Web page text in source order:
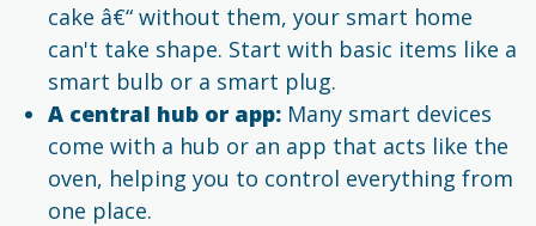
cake â€“ without them, your smart home
can't take shape. Start with basic items like a
smart bulb or a smart plug.
A central hub or app: Many smart devices
come with a hub or an app that acts like the
oven, helping you to control everything from
one place.